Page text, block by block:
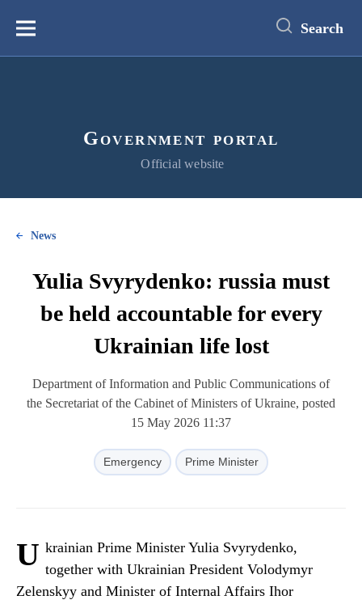
content
Меню Search
Government portal
Official website
News
Yulia Svyrydenko: russia must
be held accountable for every
Ukrainian life lost
Department of Information and Public Communications of
the Secretariat of the Cabinet of Ministers of Ukraine, posted
15 May 2026 11:37
Emergency Prime Minister
U krainian Prime Minister Yulia Svyrydenko,
together with Ukrainian President Volodymyr
Zelenskyy and Minister of Internal Affairs Ihor